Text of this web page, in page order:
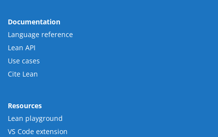
Documentation
Language reference
Lean API
Use cases
Cite Lean
Resources
Lean playground
VS Code extension